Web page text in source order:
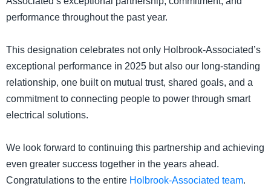
performance throughout the past year.
This designation celebrates not only Holbrook-Associated’s
exceptional performance in 2025 but also our long-standing
relationship, one built on mutual trust, shared goals, and a
commitment to connecting people to power through smart
electrical solutions.
We look forward to continuing this partnership and achieving
even greater success together in the years ahead.
Congratulations to the entire Holbrook-Associated team.